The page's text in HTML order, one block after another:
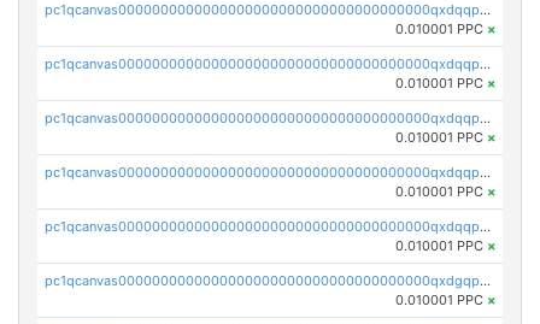
pc1qcanvas0000000000000000000000000000000000000qxdqqpuqqwmuvek
0.010001 PPC ×
pc1qcanvas0000000000000000000000000000000000000qxdqqpcqqxn3zxd
0.010001 PPC ×
pc1qcanvas0000000000000000000000000000000000000qxdqqp5qq7txswf
0.010001 PPC ×
pc1qcanvas0000000000000000000000000000000000000qxdqqpsqqkrt73j
0.010001 PPC ×
pc1qcanvas0000000000000000000000000000000000000qxdqqpvqq8jpa7p
0.010001 PPC ×
pc1qcanvas0000000000000000000000000000000000000qxdgqpuqq9q45je
0.010001 PPC ×